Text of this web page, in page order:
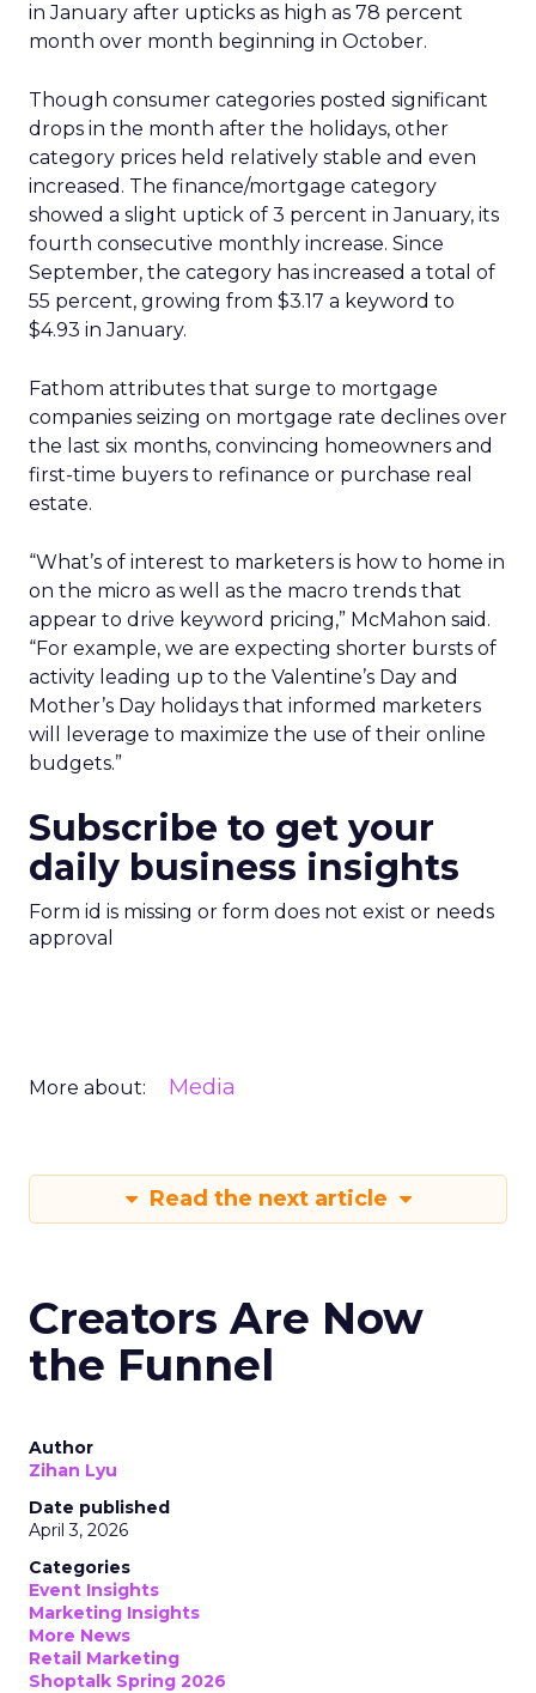
in January after upticks as high as 78 percent
month over month beginning in October.
Though consumer categories posted significant
drops in the month after the holidays, other
category prices held relatively stable and even
increased. The finance/mortgage category
showed a slight uptick of 3 percent in January, its
fourth consecutive monthly increase. Since
September, the category has increased a total of
55 percent, growing from $3.17 a keyword to
$4.93 in January.
Fathom attributes that surge to mortgage
companies seizing on mortgage rate declines over
the last six months, convincing homeowners and
first-time buyers to refinance or purchase real
estate.
“What’s of interest to marketers is how to home in
on the micro as well as the macro trends that
appear to drive keyword pricing,” McMahon said.
“For example, we are expecting shorter bursts of
activity leading up to the Valentine’s Day and
Mother’s Day holidays that informed marketers
will leverage to maximize the use of their online
budgets.”
Subscribe to get your
daily business insights
Form id is missing or form does not exist or needs
approval
More about: Media
Read the next article
Creators Are Now
the Funnel
Author
Zihan Lyu
Date published
April 3, 2026
Categories
Event Insights
Marketing Insights
More News
Retail Marketing
Shoptalk Spring 2026